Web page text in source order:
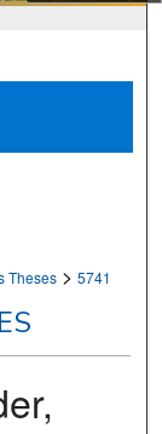
Theses > 5741